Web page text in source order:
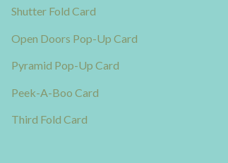
Shutter Fold Card
Open Doors Pop-Up Card
Pyramid Pop-Up Card
Peek-A-Boo Card
Third Fold Card